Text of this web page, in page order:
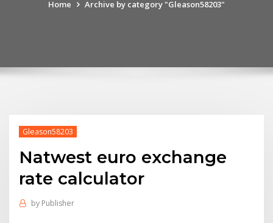
Home Archive by category "Gleason58203"
Gleason58203
Natwest euro exchange
rate calculator
by Publisher